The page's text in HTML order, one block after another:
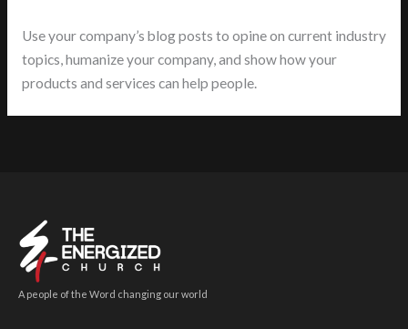
Use your company’s blog posts to opine on current industry
topics, humanize your company, and show how your
products and services can help people.
A people of the Word changing our world